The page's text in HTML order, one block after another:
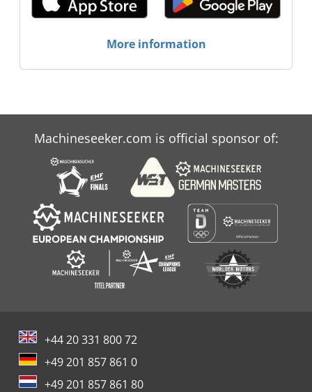
More information
Machineseeker.com is official sponsor of:
+44 20 331 800 72
+49 201 857 861 0
+49 201 857 861 80